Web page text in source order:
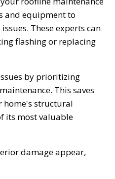
and equipment to
These experts can
flashing or replacing
by prioritizing
This saves
home's structural
its most valuable
damage appear,